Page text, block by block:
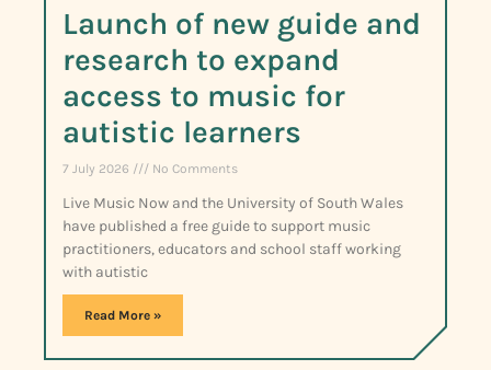
Launch of new guide and
research to expand
access to music for
autistic learners
7 July 2026 No Comments
Live Music Now and the University of South Wales
have published a free guide to support music
practitioners, educators and school staff working
with autistic
Read More »